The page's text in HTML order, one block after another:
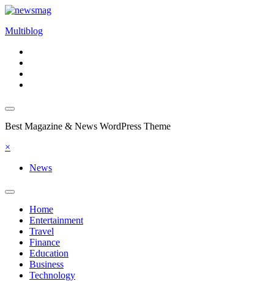
Skip
content
Multiblog
Best Magazine & News WordPress Theme
×
News
Home
Entertainment
Travel
Finance
Education
Business
Technology